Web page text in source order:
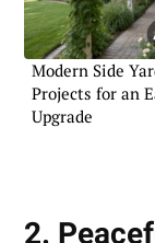
Modern Side
Projects for an
Upgrade
2.